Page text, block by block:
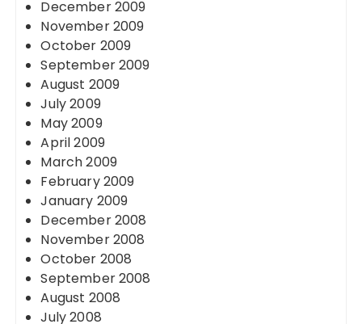
December 2009
November 2009
October 2009
September 2009
August 2009
July 2009
May 2009
April 2009
March 2009
February 2009
January 2009
December 2008
November 2008
October 2008
September 2008
August 2008
July 2008